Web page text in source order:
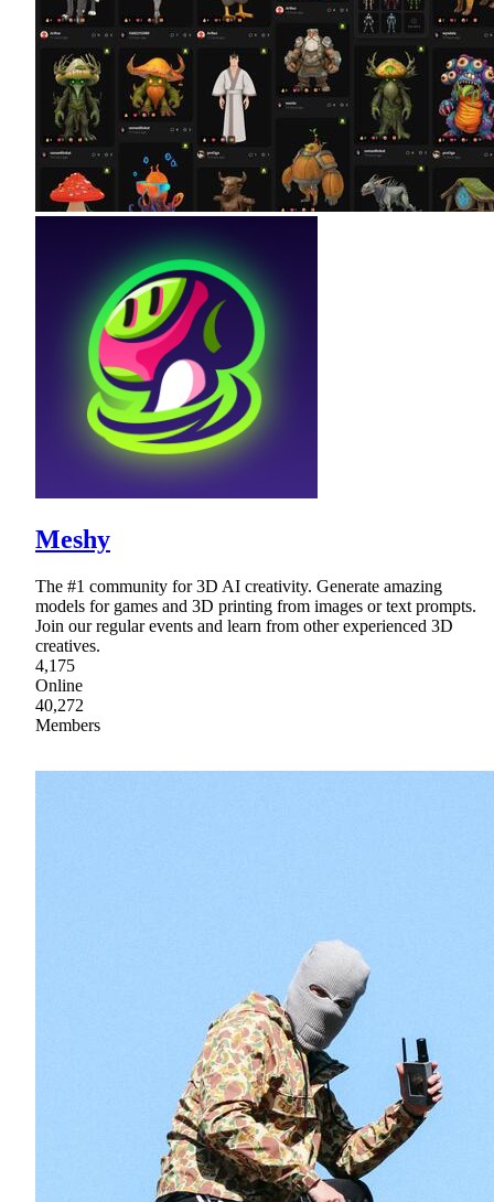
Meshy
The #1 community for 3D AI creativity. Generate amazing
models for games and 3D printing from images or text prompts.
Join our regular events and learn from other experienced 3D
creatives.
4,175
Online
40,272
Members